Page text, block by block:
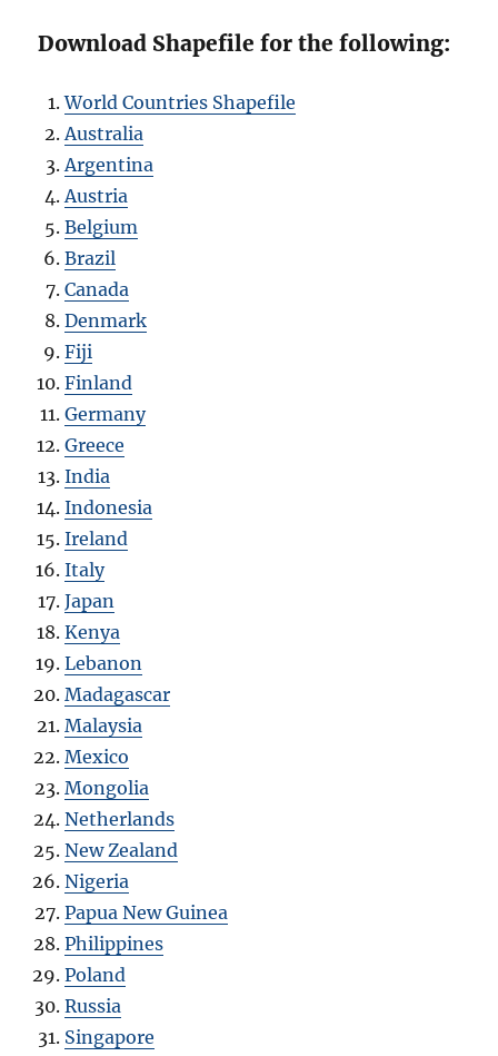
Download Shapefile for the following:
World Countries Shapefile
Australia
Argentina
Austria
Belgium
Brazil
Canada
Denmark
Fiji
Finland
Germany
Greece
India
Indonesia
Ireland
Italy
Japan
Kenya
Lebanon
Madagascar
Malaysia
Mexico
Mongolia
Netherlands
New Zealand
Nigeria
Papua New Guinea
Philippines
Poland
Russia
Singapore